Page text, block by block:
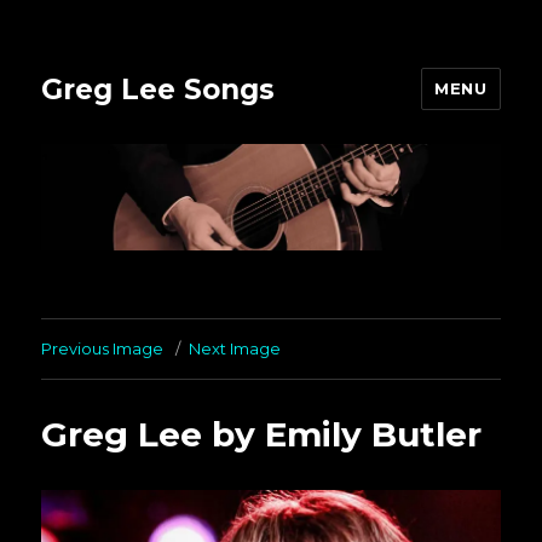
Greg Lee Songs MENU
Previous Image Next Image
Greg Lee by Emily Butler